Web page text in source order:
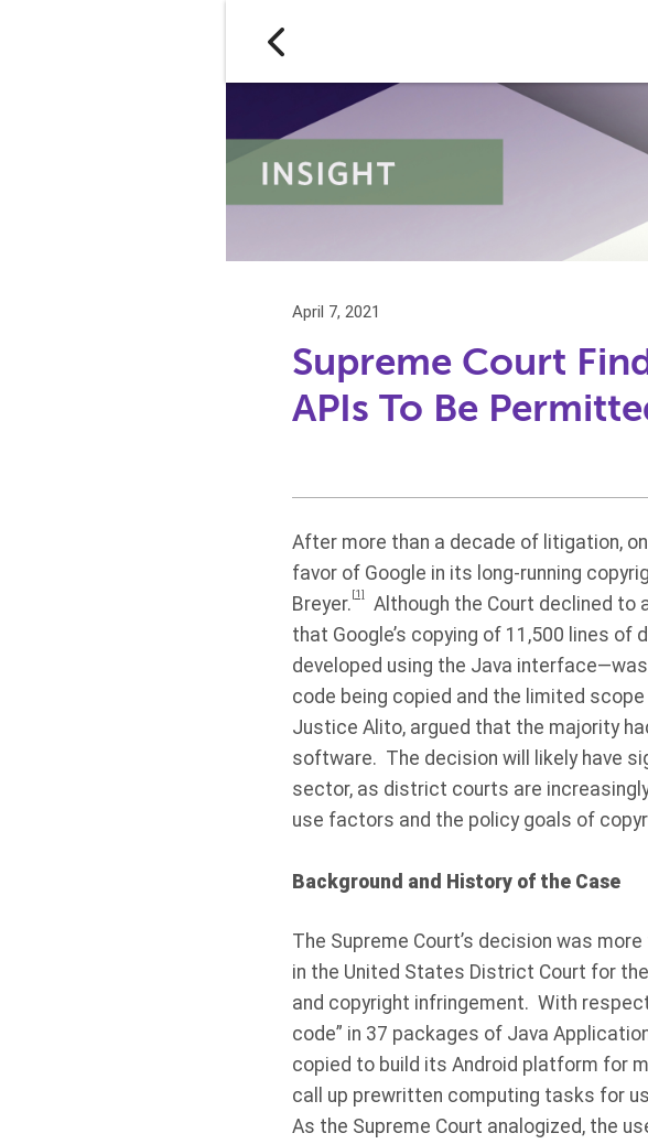
April 7, 2021
Supreme Court
APIs To Be
After more than a decade of litigation,
favor of Google in its long-running
Breyer.[1]Although the Court declined to
that Google’s copying of 11,500 lines
developed using the Java
code being copied and the limited
Justice Alito, argued that the majority
software. The decision will likely have
sector, as district courts are
use factors and the policy goals of
Background and History of the Case
The Supreme Court’s decision was
in the United States District Court for
and copyright infringement. With
code” in 37 packages of Java
copied to build its Android platform for
call up prewritten computing tasks for
As the Supreme Court analogized, the